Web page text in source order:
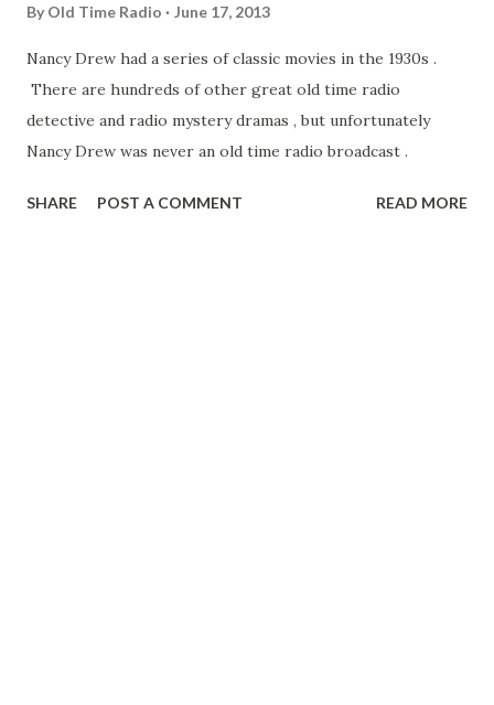
By Old Time Radio June 17, 2013
Nancy Drew had a series of classic movies in the 1930s .
There are hundreds of other great old time radio
detective and radio mystery dramas , but unfortunately
Nancy Drew was never an old time radio broadcast .
SHARE POST A COMMENT READ MORE